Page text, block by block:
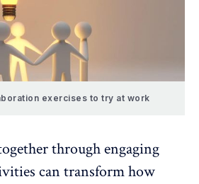
exercises to try at work
through engaging
can transform how